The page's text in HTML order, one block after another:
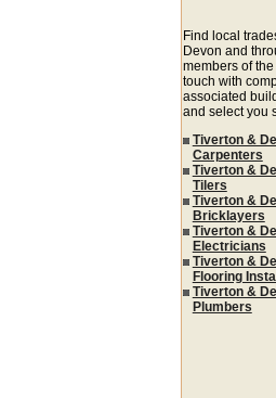
Find local
Devon and
members of
touch with
associated
and select you
Tiverton &
Carpenters
Tiverton &
Tilers
Tiverton &
Bricklayers
Tiverton &
Electricians
Tiverton &
Flooring
Tiverton &
Plumbers